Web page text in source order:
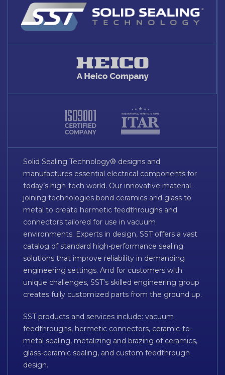
Solid Sealing Technology® designs and
manufactures essential electrical components for
today’s high-tech world. Our innovative material-
joining technologies bond ceramics and glass to
metal to create hermetic feedthroughs and
connectors tailored for use in vacuum
environments. Experts in design, SST offers a vast
catalog of standard high-performance sealing
solutions that improve reliability in demanding
engineering settings. And for customers with
unique challenges, SST’s skilled engineering group
creates fully customized parts from the ground up.
SST products and services include: vacuum
feedthroughs, hermetic connectors, ceramic-to-
metal sealing, metalizing and brazing of ceramics,
glass-ceramic sealing, and custom feedthrough
design.